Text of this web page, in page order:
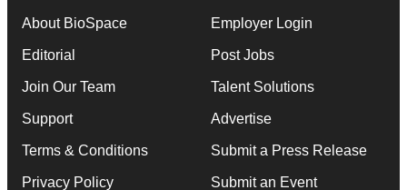
About BioSpace
Editorial
Join Our Team
Support
Terms & Conditions
Privacy Policy
Employer Login
Post Jobs
Talent Solutions
Advertise
Submit a Press Release
Submit an Event